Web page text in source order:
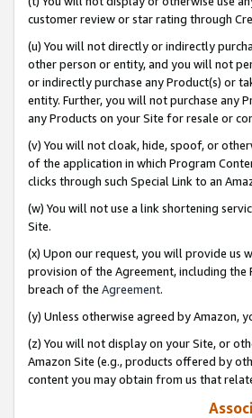
customer review or star rating through
(u) You will not directly or indirectly
other person or entity, and you will not
or indirectly purchase any Product(s) or
entity. Further, you will not purchase any
any Products on your Site for resale or
(v) You will not cloak, hide, spoof, or
of the application in which Program
clicks through such Special Link to an
(w) You will not use a link shortening
Site.
(x) Upon our request, you will provide us
provision of the Agreement, including
breach of the Agreement.
(y) Unless otherwise agreed by Amazon,
(z) You will not display on your Site, or
Amazon Site (e.g., products offered by
content you may obtain from us that